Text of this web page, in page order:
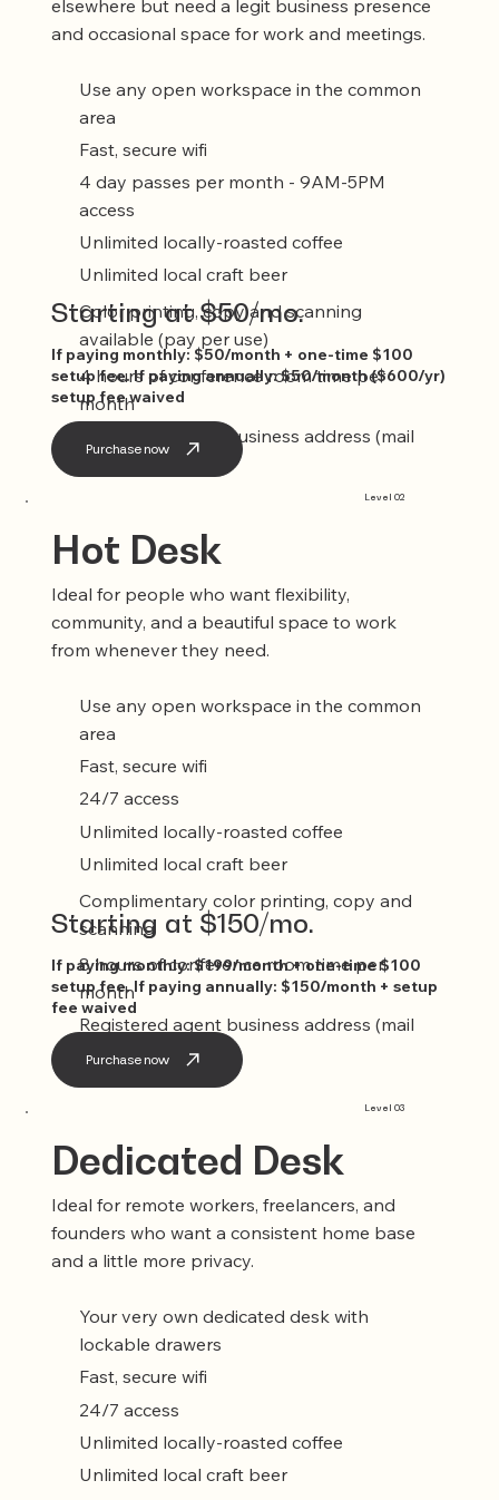
elsewhere but need a legit business presence
and occasional space for work and meetings.
Use any open workspace in the common
area
Fast, secure wifi
4 day passes per month - 9AM-5PM
access
Unlimited locally-roasted coffee
Unlimited local craft beer
Color printing, copy and scanning
available (pay per use)
4 hours of conference room time per
month
Registered agent business address (mail
service included)
Starting at $50/mo.
If paying monthly: $50/month + one-time $100
setup fee. If paying annually: $50/month ($600/yr)
setup fee waived
Purchase now
Level 02
Hot Desk
Ideal for people who want flexibility,
community, and a beautiful space to work
from whenever they need.
Use any open workspace in the common
area
Fast, secure wifi
24/7 access
Unlimited locally-roasted coffee
Unlimited local craft beer
Complimentary color printing, copy and
scanning
8 hours of conference room time per
month
Registered agent business address (mail
service included)
Starting at $150/mo.
If paying monthly: $199/month + one-time $100
setup fee. If paying annually: $150/month + setup
fee waived
Purchase now
Level 03
Dedicated Desk
Ideal for remote workers, freelancers, and
founders who want a consistent home base
and a little more privacy.
Your very own dedicated desk with
lockable drawers
Fast, secure wifi
24/7 access
Unlimited locally-roasted coffee
Unlimited local craft beer